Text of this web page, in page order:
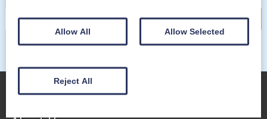
Allow All Allow Selected
Reject All